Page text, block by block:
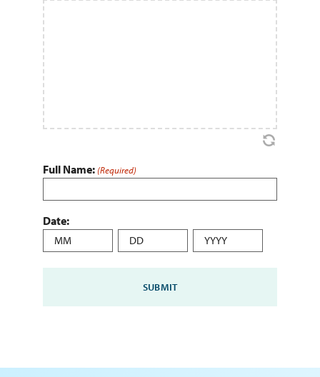
Full Name: (Required)
Date:
Month Day Year